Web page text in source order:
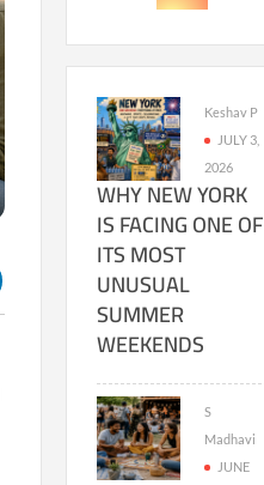
Keshav P
JULY 3,
2026
WHY NEW YORK
IS FACING ONE OF
ITS MOST
UNUSUAL
SUMMER
WEEKENDS
S
Madhavi
JUNE